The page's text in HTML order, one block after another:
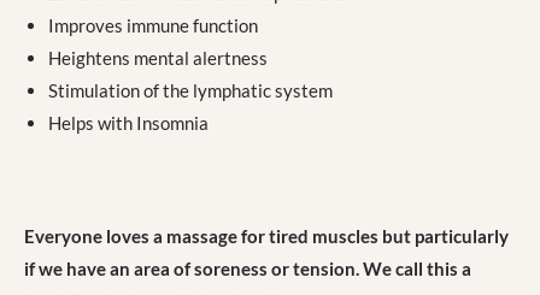
Improves immune function
Heightens mental alertness
Stimulation of the lymphatic system
Helps with Insomnia
Everyone loves a massage for tired muscles but particularly
if we have an area of soreness or tension. We call this a